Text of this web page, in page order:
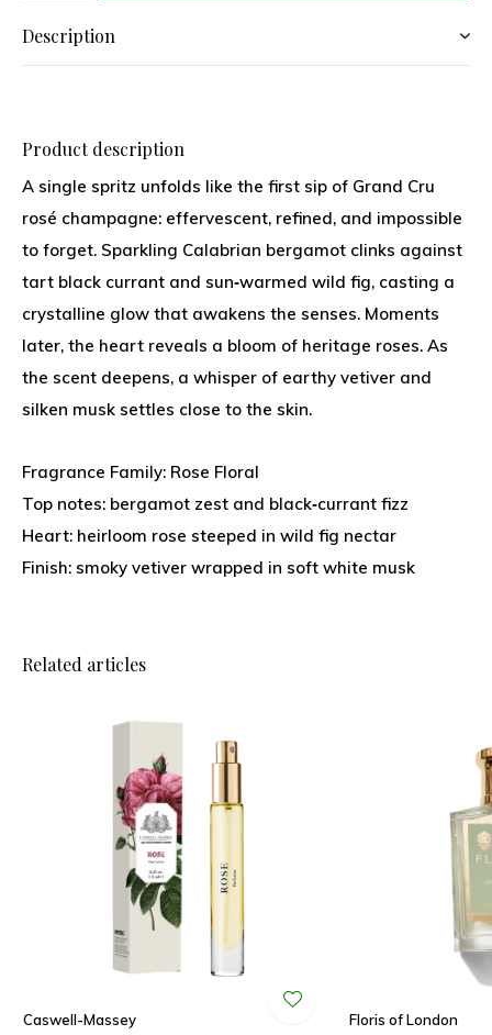
Description
Product description
A single spritz unfolds like the first sip of Grand Cru
rosé champagne: effervescent, refined, and impossible
to forget. Sparkling Calabrian bergamot clinks against
tart black currant and sun‑warmed wild fig, casting a
crystalline glow that awakens the senses. Moments
later, the heart reveals a bloom of heritage roses. As
the scent deepens, a whisper of earthy vetiver and
silken musk settles close to the skin.
Fragrance Family: Rose Floral
Top notes: bergamot zest and black‑currant fizz
Heart: heirloom rose steeped in wild fig nectar
Finish: smoky vetiver wrapped in soft white musk
Related articles
Caswell-Massey Floris of London